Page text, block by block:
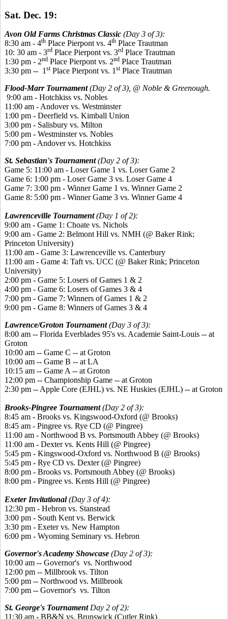
Sat. Dec. 19:
Avon Old Farms Christmas Classic (Day 3 of 3):
8:30 am - 4th Place Pierpont vs. 4th Place Trautman
10: 30 am - 3rd Place Pierpont vs. 3rd Place Trautman
1:30 pm - 2nd Place Pierpont vs. 2nd Place Trautman
3:30 pm -- 1 stPlace Pierpont vs. 1 stPlace Trautman
Flood-Marr Tournament(Day 2 of 3), @ Noble & Greenough.
9:00 am - Hotchkiss vs. Nobles
11:00 am - Andover vs. Westminster
1:00 pm - Deerfield vs. Kimball Union
3:00 pm - Salisbury vs. Milton
5:00 pm - Westminster vs. Nobles
7:00 pm - Andover vs. Hotchkiss
St. Sebastian's Tournament(Day 2 of 3):
Game 5: 11:00 am - Loser Game 1 vs. Loser Game 2
Game 6: 1:00 pm - Loser Game 3 vs. Loser Game 4
Game 7: 3:00 pm - Winner Game 1 vs. Winner Game 2
Game 8: 5:00 pm - Winner Game 3 vs. Winner Game 4
Lawrenceville Tournament(Day 1 of 2):
9:00 am - Game 1: Choate vs. Nichols
9:00 am - Game 2: Belmont Hill vs. NMH (@ Baker Rink;
Princeton University)
11:00 am - Game 3: Lawrenceville vs. Canterbury
11:00 am - Game 4: Taft vs. UCC (@ Baker Rink; Princeton
University)
2:00 pm - Game 5: Losers of Games 1 & 2
4:00 pm - Game 6: Losers of Games 3 & 4
7:00 pm - Game 7: Winners of Games 1 & 2
9:00 pm - Game 8: Winners of Games 3 & 4
Lawrence/Groton Tournament(Day 3 of 3):
8:00 am -- Florida Everblades 95's vs. Academie Saint-Louis -- at
Groton
10:00 am -- Game C -- at Groton
10:00 am -- Game B -- at LA
10:15 am -- Game A -- at Groton
12:00 pm -- Championship Game -- at Groton
2:30 pm -- Apple Core (EJHL) vs. NE Huskies (EJHL) -- at Groton
Brooks-Pingree Tournament(Day 2 of 3):
8:45 am - Brooks vs. Kingswood-Oxford (@ Brooks)
8:45 am - Pingree vs. Rye CD (@ Pingree)
11:00 am - Northwood B vs. Portsmouth Abbey (@ Brooks)
11:00 am - Dexter vs. Kents Hill (@ Pingree)
5:45 pm - Kingswood-Oxford vs. Northwood B (@ Brooks)
5:45 pm - Rye CD vs. Dexter (@ Pingree)
8:00 pm - Brooks vs. Portsmouth Abbey (@ Brooks)
8:00 pm - Pingree vs. Kents Hill (@ Pingree)
Exeter Invitational(Day 3 of 4):
12:30 pm - Hebron vs. Stanstead
3:00 pm - South Kent vs. Berwick
3:30 pm - Exeter vs. New Hampton
6:00 pm - Wyoming Seminary vs. Hebron
Governor's Academy Showcase (Day 2 of 3):
10:00 am -- Governor's vs. Northwood
12:00 pm -- Millbrook vs. Tilton
5:00 pm -- Northwood vs. Millbrook
7:00 pm -- Governor's vs. Tilton
St. George's TournamentDay 2 of 2):
11:30 am - BB&N vs. Brunswick (Cutler Rink)